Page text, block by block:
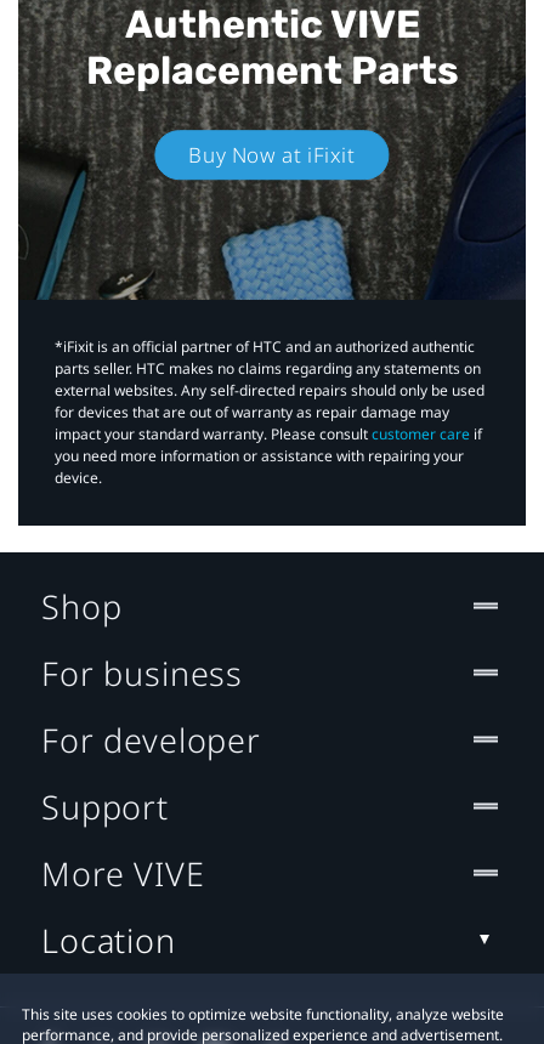
Authentic VIVE
Replacement Parts
Buy Now at iFixit
*iFixit is an official partner of HTC and an authorized authentic
parts seller. HTC makes no claims regarding any statements on
external websites. Any self-directed repairs should only be used
for devices that are out of warranty as repair damage may
impact your standard warranty. Please consultcustomer care if
you need more information or assistance with repairing your
device.
This site uses cookies to optimize website functionality, analyze website
performance, and provide personalized experience and advertisement.
Shop
For business
For developer
Support
More VIVE
Location